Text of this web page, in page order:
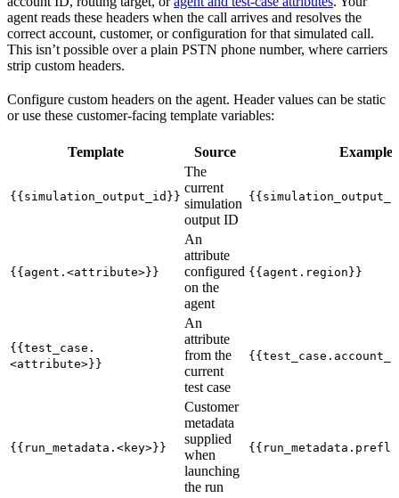
agent reads these headers when the call arrives and resolves the
correct account, customer, or configuration for that simulated call.
This isn’t possible over a plain PSTN phone number, where carriers
strip custom headers.
Configure custom headers on the agent. Header values can be static
or use these customer-facing template variables:
Template Source Example
{{simulation_output_id}}
The
current
simulation
output ID
{{agent.<attribute>}}
An
attribute
configured
on the
agent
{{agent.region}}
{{test_case.
<attribute>}}
An
attribute
from the
current
test case
{{run_metadata.<key>}}
Customer
metadata
supplied
when
launching
the run